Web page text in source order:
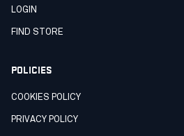
LOGIN
FIND STORE
POLICIES
COOKIES POLICY
PRIVACY POLICY